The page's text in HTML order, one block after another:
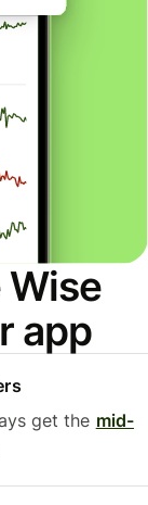
app
get the mid-